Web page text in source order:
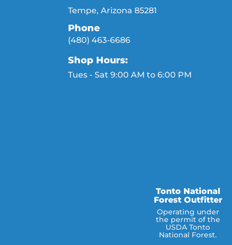
Tempe, Arizona 85281
Phone
(480) 463-6686
Shop Hours:
Tues - Sat 9:00 AM to 6:00 PM
Tonto National
Forest Outfitter
Operating under
the permit of the
USDA Tonto
National Forest.